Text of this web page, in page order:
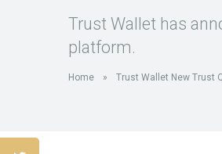
Trust Wallet has
platform.
Home » Trust Wallet New Trust